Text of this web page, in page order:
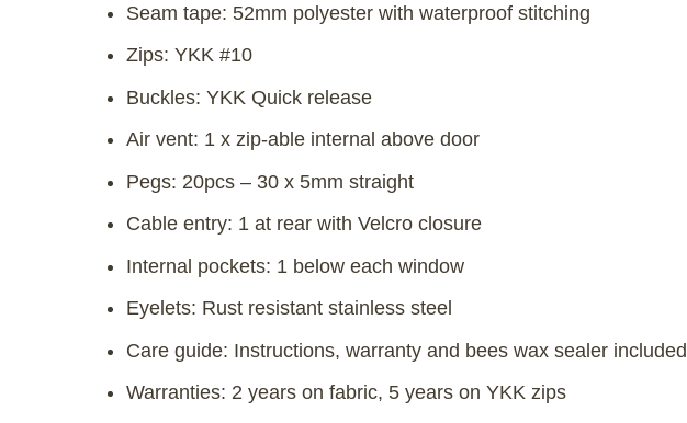
Seam tape: 52mm polyester with waterproof stitching
Zips: YKK #10
Buckles: YKK Quick release
Air vent: 1 x zip-able internal above door
Pegs: 20pcs – 30 x 5mm straight
Cable entry: 1 at rear with Velcro closure
Internal pockets: 1 below each window
Eyelets: Rust resistant stainless steel
Care guide: Instructions, warranty and bees wax sealer included
Warranties: 2 years on fabric, 5 years on YKK zips